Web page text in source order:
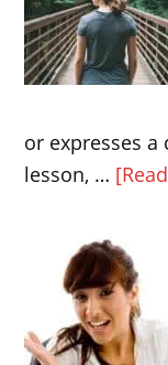
or expresses
lesson, …